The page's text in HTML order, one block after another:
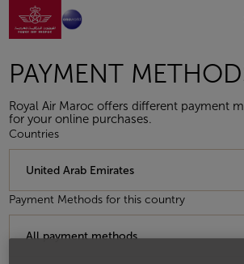
Skip to Main Content
Go to home
PAYMENT
Royal Air Maroc offers different payment
for your online purchases.
Countries
Payment Methods for this country